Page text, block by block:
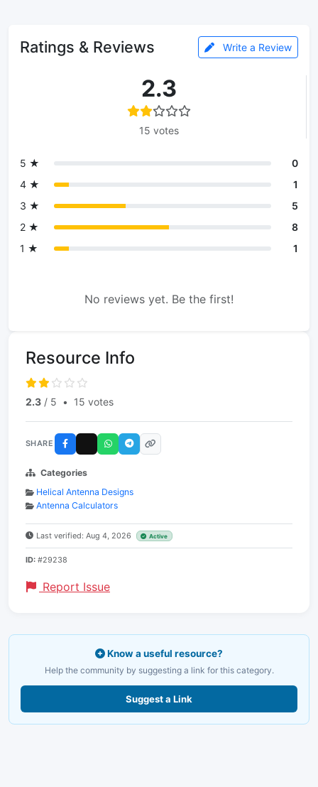
Ratings & Reviews Write a Review
2.3
15 votes
5 ★
0
4 ★
1
3 ★
5
2 ★
8
1 ★
1
No reviews yet. Be the first!
Resource Info
2.3 / 5 • 15 votes
SHARE
Categories
Helical Antenna Designs
Antenna Calculators
Last verified: Aug 4, 2026 Active
ID: #29238
Report Issue
Know a useful resource?
Help the community by suggesting a link for this category.
Suggest a Link